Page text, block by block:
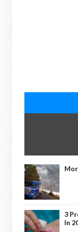
3
In